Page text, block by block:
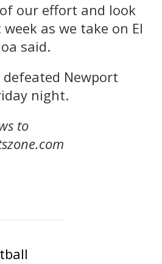
of our effort and look
as we take on El
said.
defeated Newport
night.
to